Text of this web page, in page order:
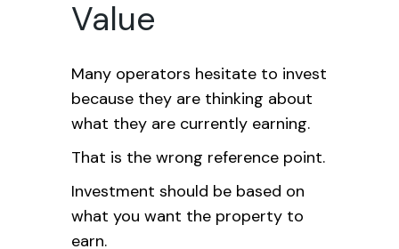
Value
Many operators hesitate to invest
because they are thinking about
what they are currently earning.
That is the wrong reference point.
Investment should be based on
what you want the property to
earn.